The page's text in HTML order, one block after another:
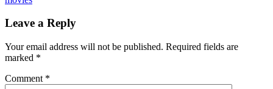
Leave a Reply
Your email address will not be published. Required fields are
marked *
Comment *